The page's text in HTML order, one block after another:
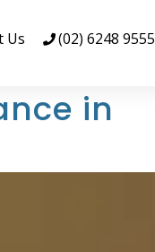
Us (02) 6248 9555
in